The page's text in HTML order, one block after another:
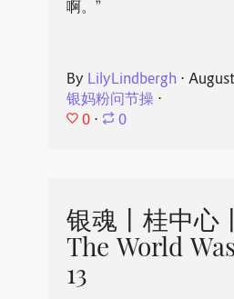
啊。”
By LilyLindbergh ⋅
银妈粉问节操⋅
0 ⋅ 0
银魂丨桂中心
The World
13